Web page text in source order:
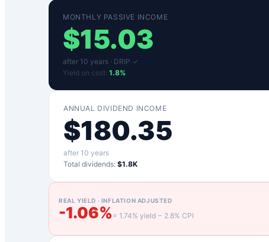
MONTHLY PASSIVE INCOME
$15.03
after 10 years · DRIP ✓
Yield on cost: 1.8%
ANNUAL DIVIDEND INCOME
$180.35
after 10 years
Total dividends: $1.8K
REAL YIELD · INFLATION ADJUSTED
-1.06% = 1.74% yield − 2.8% CPI